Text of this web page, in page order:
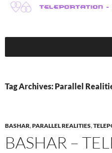
Skip
Tag Archives: Parallel
BASHAR,PARALLEL REALITIES,
BASHAR –